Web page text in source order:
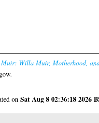
Muir: Willa Muir, Motherhood,
onSat Aug 8 02:36:18 2026